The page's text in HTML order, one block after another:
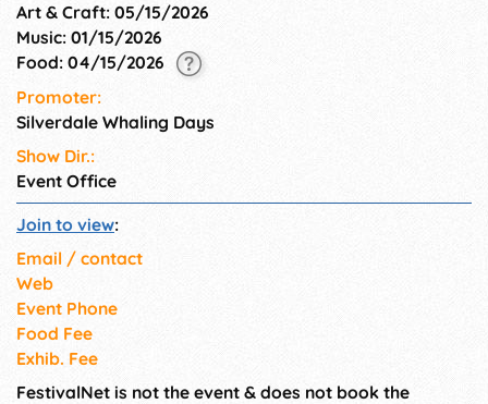
Art & Craft: 05/15/2026
Music: 01/15/2026
Food: 04/15/2026
Promoter:
Silverdale Whaling Days
Show Dir.:
Event Office
Join to view:
Email / contact
Web
Event Phone
Food Fee
Exhib. Fee
FestivalNet is not the event & does not book the